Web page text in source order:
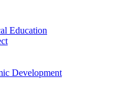
Education
Development